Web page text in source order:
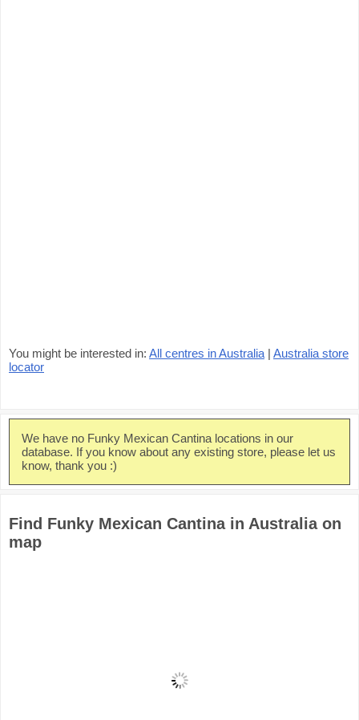
You might be interested in: All centres in Australia | Australia store
locator
We have no Funky Mexican Cantina locations in our
database. If you know about any existing store, please let us
know, thank you :)
Find Funky Mexican Cantina in Australia on
map